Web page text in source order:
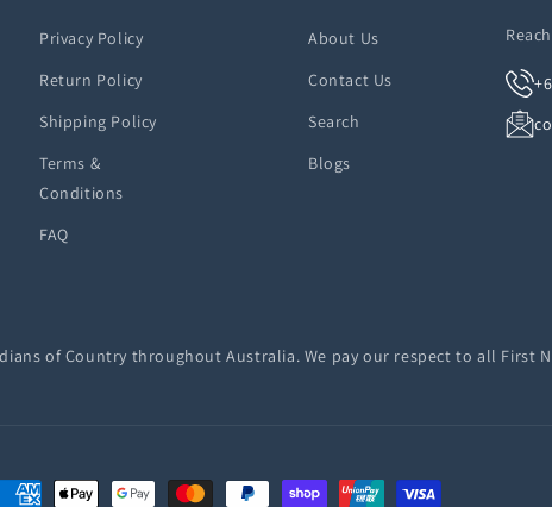
Privacy Policy
Return Policy
Shipping Policy
Terms &
Conditions
FAQ
About Us
Contact Us
Search
Blogs
of Country throughout Australia. We pay our respect to all First
Payment